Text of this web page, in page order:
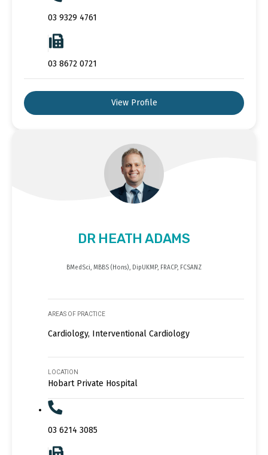
03 9329 4761
03 8672 0721
View Profile
DR HEATH ADAMS
BMedSci, MBBS (Hons), DipUKMP, FRACP, FCSANZ
AREAS OF PRACTICE
Cardiology, Interventional Cardiology
LOCATION
Hobart Private Hospital
03 6214 3085